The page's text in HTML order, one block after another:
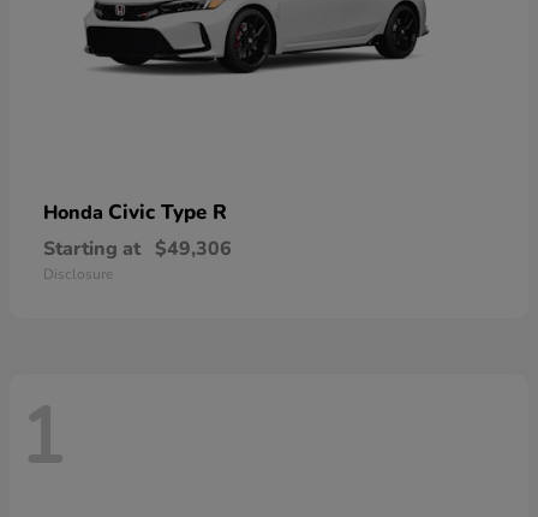
Honda Civic Type R
Starting at $49,306
Disclosure
1